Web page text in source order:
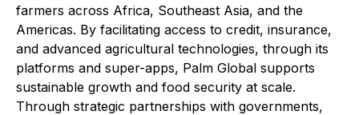
farmers across Africa, Southeast Asia, and the
Americas. By facilitating access to credit, insurance,
and advanced agricultural technologies, through its
platforms and super-apps, Palm Global supports
sustainable growth and food security at scale.
Through strategic partnerships with governments,